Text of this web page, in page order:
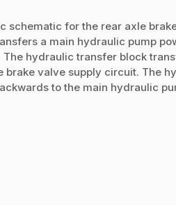
schematic for the rear axle
a main hydraulic pump
hydraulic transfer block
brake valve supply circuit. The
to the main hydraulic